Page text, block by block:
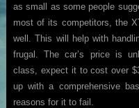
as small as some people
most of its competitors, the
well. This will help with
frugal. The car’s price is
class, expect it to cost over
up with a comprehensive
reasons for it to fail.